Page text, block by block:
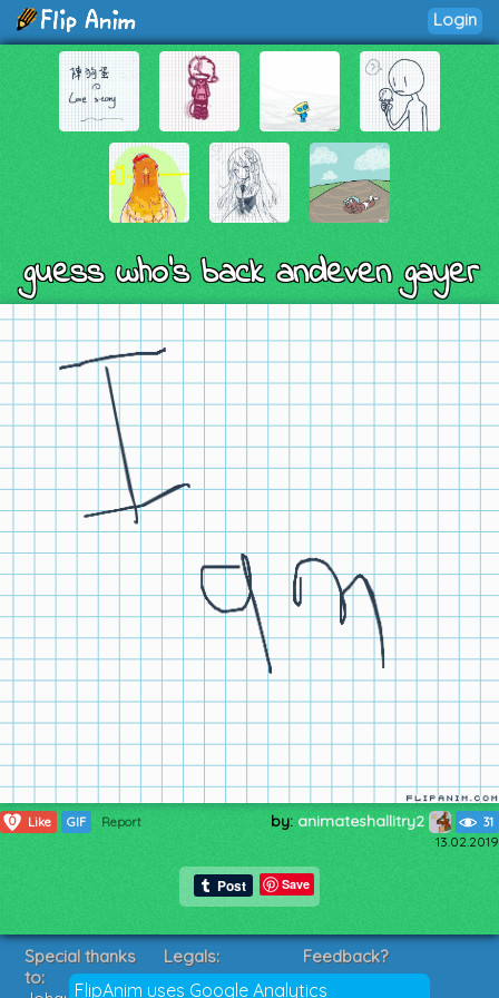
Login
guess who's back andeven gayer
0 Like GIF Report by: animateshallitry2 31
13.02.2019
Save
FlipAnim uses Google Analytics
Special thanks
to:
Legals:
Terms of Service
Feedback?
Suggestions?